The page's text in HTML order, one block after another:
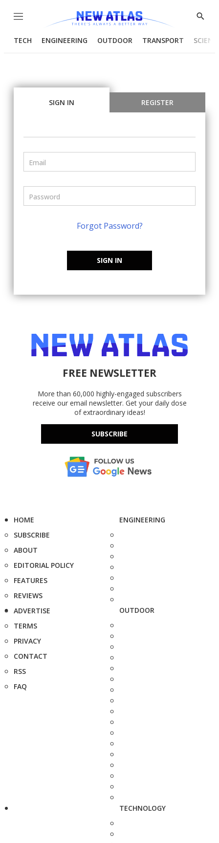
Menu
Show
TECH ENGINEERING OUTDOOR TRANSPORT
SIGN IN REGISTER
Forgot Password?
SIGN IN
FREE NEWSLETTER
More than 60,000 highly-engaged subscribers
receive our email newsletter. Get your daily dose
of extraordinary ideas!
SUBSCRIBE
HOME
SUBSCRIBE
ABOUT
EDITORIAL POLICY
FEATURES
REVIEWS
ADVERTISE
TERMS
PRIVACY
CONTACT
RSS
FAQ
ENGINEERING
OUTDOOR
TECHNOLOGY